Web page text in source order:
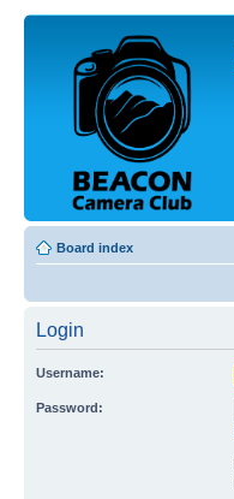
Board index
Login
Username:
Password: